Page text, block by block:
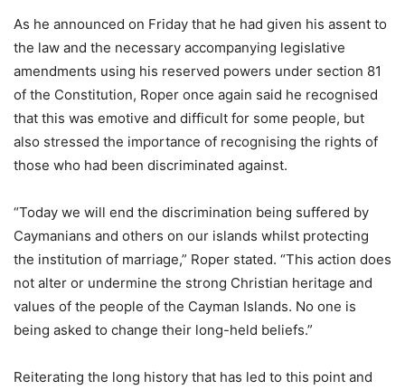
As he announced on Friday that he had given his assent to
the law and the necessary accompanying legislative
amendments using his reserved powers under section 81
of the Constitution, Roper once again said he recognised
that this was emotive and difficult for some people, but
also stressed the importance of recognising the rights of
those who had been discriminated against.
“Today we will end the discrimination being suffered by
Caymanians and others on our islands whilst protecting
the institution of marriage,” Roper stated. “This action does
not alter or undermine the strong Christian heritage and
values of the people of the Cayman Islands. No one is
being asked to change their long-held beliefs.”
Reiterating the long history that has led to this point and